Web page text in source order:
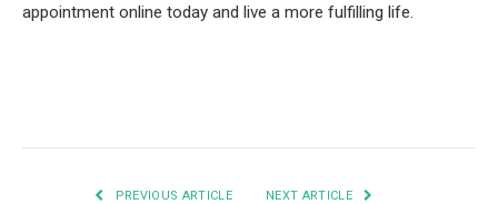
appointment online today and live a more fulfilling life.
PREVIOUS ARTICLE NEXT ARTICLE